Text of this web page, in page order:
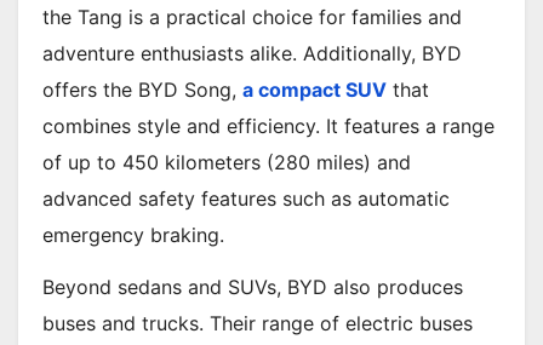
the Tang is a practical choice for families and
adventure enthusiasts alike. Additionally, BYD
offers the BYD Song, a compact SUV that
combines style and efficiency. It features a range
of up to 450 kilometers (280 miles) and
advanced safety features such as automatic
emergency braking.
Beyond sedans and SUVs, BYD also produces
buses and trucks. Their range of electric buses